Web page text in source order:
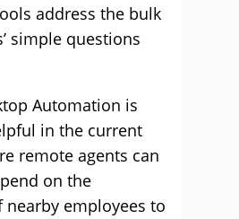
address the bulk
simple questions
Automation is
in the current
remote agents can
on the
nearby employees to